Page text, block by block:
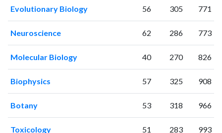
2009363
6996
2010332
8232
2011 410
2012389
10518
2013419
12171
2014435
13894
2015534
2017654
Evolutionary Biology 56 305 771
Neuroscience 62 286 773
Molecular Biology 40 270 826
Biophysics 57 325 908
Botany 53 318 966
Toxicology 51 283 993